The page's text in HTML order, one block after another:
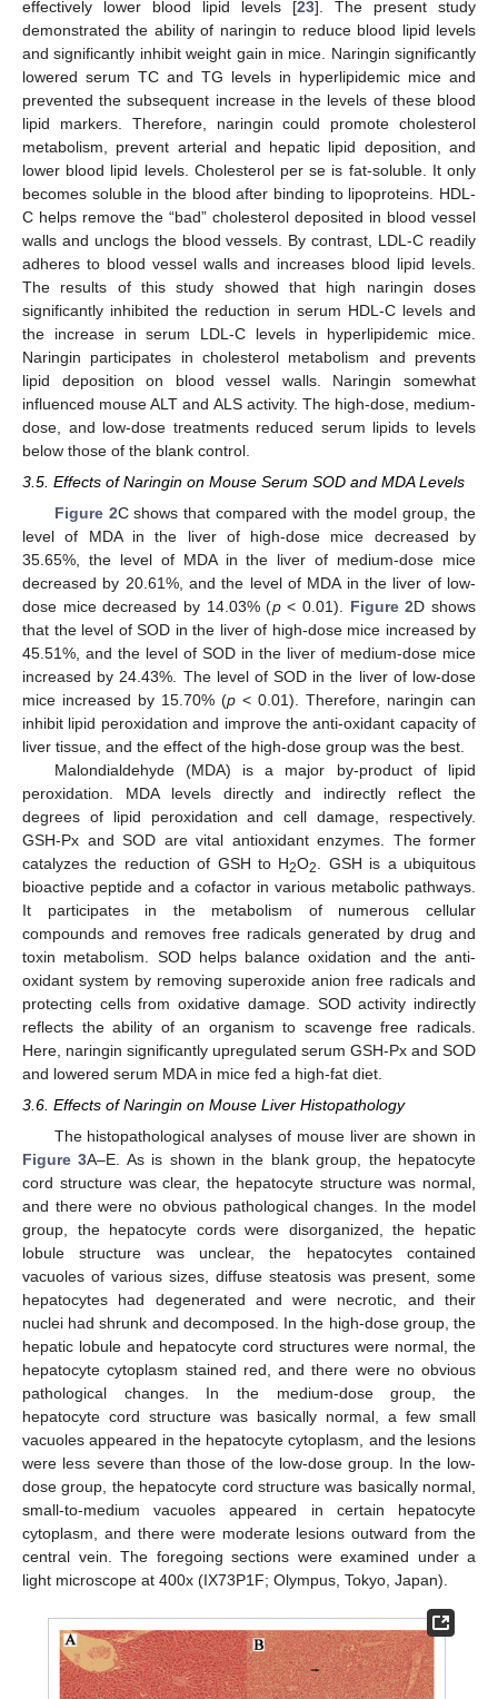
effectively lower blood lipid levels [23]. The present study
demonstrated the ability of naringin to reduce blood lipid levels
and significantly inhibit weight gain in mice. Naringin significantly
lowered serum TC and TG levels in hyperlipidemic mice and
prevented the subsequent increase in the levels of these blood
lipid markers. Therefore, naringin could promote cholesterol
metabolism, prevent arterial and hepatic lipid deposition, and
lower blood lipid levels. Cholesterol per se is fat-soluble. It only
becomes soluble in the blood after binding to lipoproteins. HDL-
C helps remove the “bad” cholesterol deposited in blood vessel
walls and unclogs the blood vessels. By contrast, LDL-C readily
adheres to blood vessel walls and increases blood lipid levels.
The results of this study showed that high naringin doses
significantly inhibited the reduction in serum HDL-C levels and
the increase in serum LDL-C levels in hyperlipidemic mice.
Naringin participates in cholesterol metabolism and prevents
lipid deposition on blood vessel walls. Naringin somewhat
influenced mouse ALT and ALS activity. The high-dose, medium-
dose, and low-dose treatments reduced serum lipids to levels
below those of the blank control.
3.5. Effects of Naringin on Mouse Serum SOD and MDA Levels
Figure 2C shows that compared with the model group, the
level of MDA in the liver of high-dose mice decreased by
35.65%, the level of MDA in the liver of medium-dose mice
decreased by 20.61%, and the level of MDA in the liver of low-
dose mice decreased by 14.03% (p< 0.01). Figure 2D shows
that the level of SOD in the liver of high-dose mice increased by
45.51%, and the level of SOD in the liver of medium-dose mice
increased by 24.43%. The level of SOD in the liver of low-dose
mice increased by 15.70% (p < 0.01). Therefore, naringin can
inhibit lipid peroxidation and improve the anti-oxidant capacity of
liver tissue, and the effect of the high-dose group was the best.
Malondialdehyde (MDA) is a major by-product of lipid
peroxidation. MDA levels directly and indirectly reflect the
degrees of lipid peroxidation and cell damage, respectively.
GSH-Px and SOD are vital antioxidant enzymes. The former
catalyzes the reduction of GSH to H2O2
. GSH is a ubiquitous
bioactive peptide and a cofactor in various metabolic pathways.
It participates in the metabolism of numerous cellular
compounds and removes free radicals generated by drug and
toxin metabolism. SOD helps balance oxidation and the anti-
oxidant system by removing superoxide anion free radicals and
protecting cells from oxidative damage. SOD activity indirectly
reflects the ability of an organism to scavenge free radicals.
Here, naringin significantly upregulated serum GSH-Px and SOD
and lowered serum MDA in mice fed a high-fat diet.
3.6. Effects of Naringin on Mouse Liver Histopathology
The histopathological analyses of mouse liver are shown in
Figure 3A–E. As is shown in the blank group, the hepatocyte
cord structure was clear, the hepatocyte structure was normal,
and there were no obvious pathological changes. In the model
group, the hepatocyte cords were disorganized, the hepatic
lobule structure was unclear, the hepatocytes contained
vacuoles of various sizes, diffuse steatosis was present, some
hepatocytes had degenerated and were necrotic, and their
nuclei had shrunk and decomposed. In the high-dose group, the
hepatic lobule and hepatocyte cord structures were normal, the
hepatocyte cytoplasm stained red, and there were no obvious
pathological changes. In the medium-dose group, the
hepatocyte cord structure was basically normal, a few small
vacuoles appeared in the hepatocyte cytoplasm, and the lesions
were less severe than those of the low-dose group. In the low-
dose group, the hepatocyte cord structure was basically normal,
small-to-medium vacuoles appeared in certain hepatocyte
cytoplasm, and there were moderate lesions outward from the
central vein. The foregoing sections were examined under a
light microscope at 400x (IX73P1F; Olympus, Tokyo, Japan).